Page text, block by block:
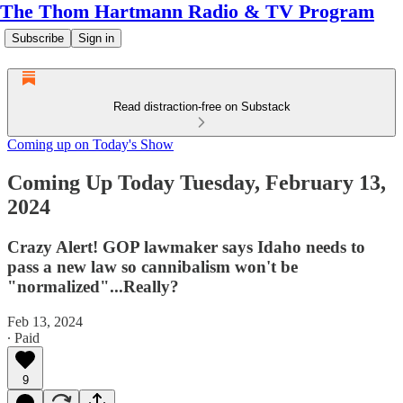
The Thom Hartmann Radio & TV Program
Subscribe Sign in
Read distraction-free on Substack
Coming up on Today's Show
Coming Up Today Tuesday, February 13,
2024
Crazy Alert! GOP lawmaker says Idaho needs to
pass a new law so cannibalism won't be
"normalized"...Really?
Feb 13, 2024
∙ Paid
9